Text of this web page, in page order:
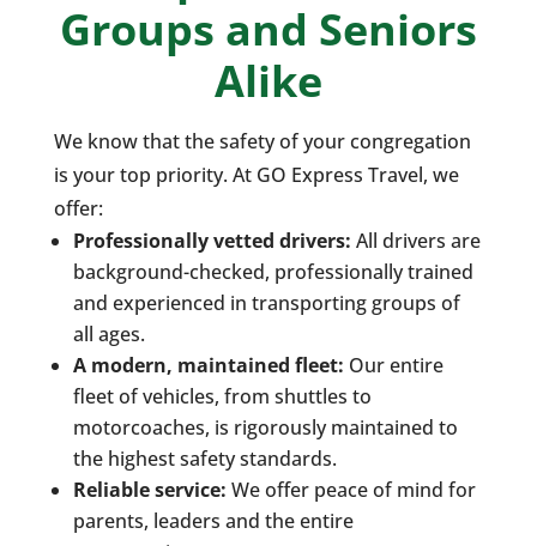
Groups and Seniors
Alike
We know that the safety of your congregation
is your top priority. At GO Express Travel, we
offer:
Professionally vetted drivers: All drivers are
background-checked, professionally trained
and experienced in transporting groups of
all ages.
A modern, maintained fleet: Our entire
fleet of vehicles, from shuttles to
motorcoaches, is rigorously maintained to
the highest safety standards.
Reliable service: We offer peace of mind for
parents, leaders and the entire